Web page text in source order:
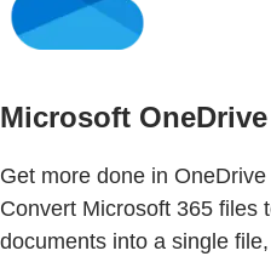
Microsoft OneDrive
Get more done in
Convert Microsoft 365 files
documents into a single